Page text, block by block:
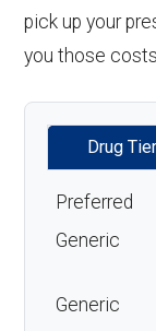
pick up your
you those
Drug Tier
Preferred
Generic
Generic